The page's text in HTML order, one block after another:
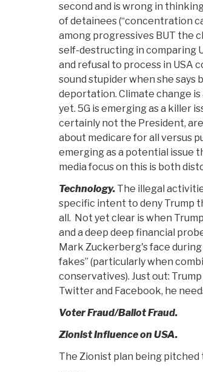
second and is wrong in
of detainees (“concentration
among progressives BUT the
self-destructing in comparing
and refusal to process in USA
sound stupider when she says
deportation. Climate change
yet. 5G is emerging as a killer
certainly not the President,
about medicare for all versus
emerging as a potential issue
media focus on this is both
Technology. The illegal
specific intent to deny Trump
all. Not yet clear is when
and a deep deep financial
Mark Zuckerberg's face
fakes” (particularly when
conservatives). Just out:
Twitter and Facebook, he
Voter Fraud/Ballot Fraud.
Zionist Influence on USA.
The Zionist plan being pitched